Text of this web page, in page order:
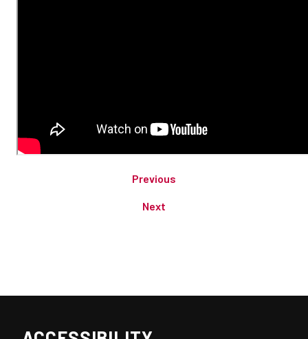
Previous
Next